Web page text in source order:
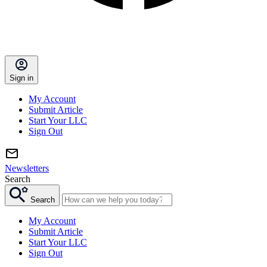
Sign in
My Account
Submit Article
Start Your LLC
Sign Out
Newsletters
Search
Search
My Account
Submit Article
Start Your LLC
Sign Out